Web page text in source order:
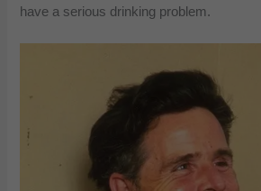
have a serious drinking problem.